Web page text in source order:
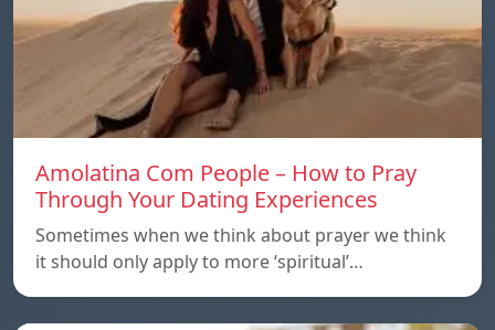
Amolatina Com People – How to Pray
Through Your Dating Experiences
Sometimes when we think about prayer we think
it should only apply to more ‘spiritual’…